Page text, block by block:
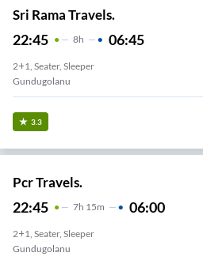
Sri Rama Travels.
22:45 8H 06:45
2+1, Seater, Sleeper
Gundugolanu
3.3
Pcr Travels.
22:45 7H 15m 06:00
2+1, Seater, Sleeper
Gundugolanu